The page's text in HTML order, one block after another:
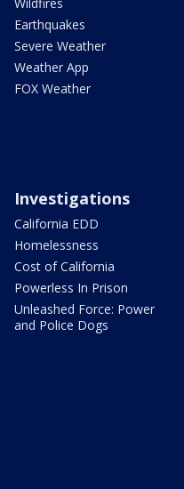
Earthquakes
Severe Weather
Weather App
FOX Weather
Investigations
California EDD
Homelessness
Cost of California
Powerless In Prison
Unleashed Force: Power
and Police Dogs